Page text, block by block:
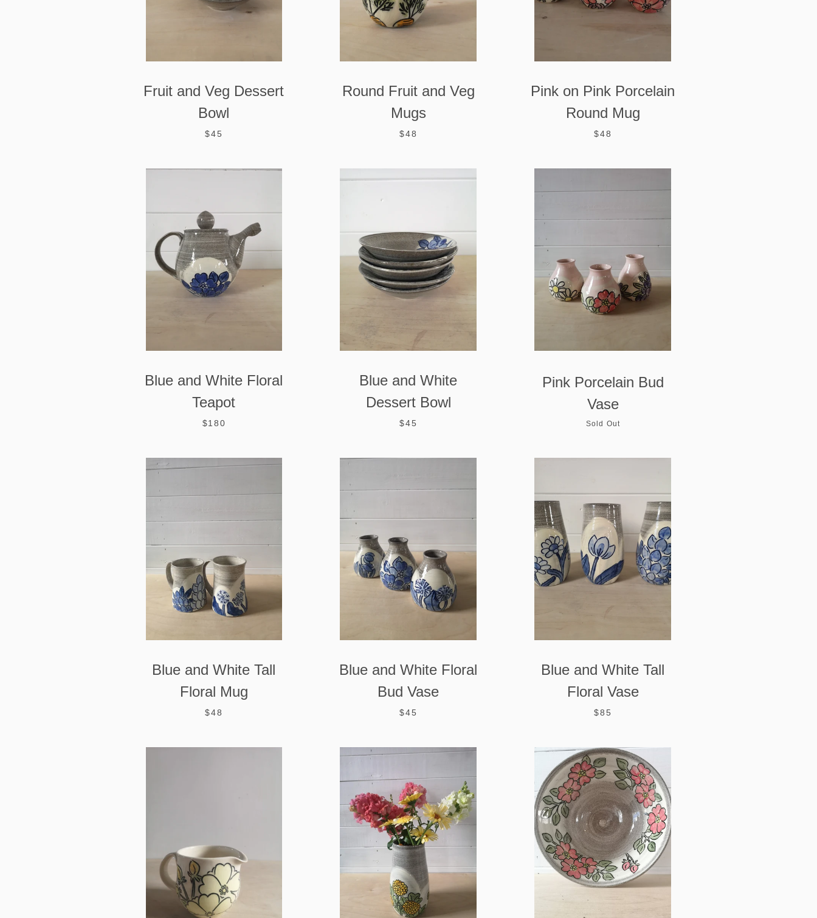
SEARCH
Fruit and Veg Dessert
Bowl
$45
Blue and White Floral
Teapot
$180
Blue and White Tall
Floral Mug
$48
Round Fruit and Veg
Mugs
$48
Blue and White
Dessert Bowl
$45
Blue and White Floral
Bud Vase
$45
Pink on Pink Porcelain
Round Mug
$48
Pink Porcelain Bud
Vase
Sold Out
Blue and White Tall
Floral Vase
$85